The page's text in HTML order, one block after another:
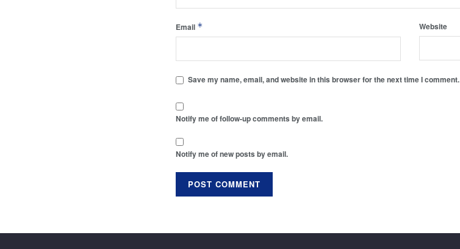
Email * Website
Save my name, email, and website in this browser for the next time I comment.
Notify me of follow-up comments by email.
Notify me of new posts by email.